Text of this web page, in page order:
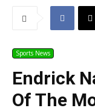
Sports News
Endrick
Of The